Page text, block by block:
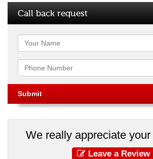
Call back request
Name
Phone
We really appreciate
Leave a Review